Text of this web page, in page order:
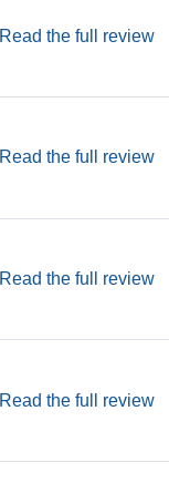
Read the full review
Read the full review
Read the full review
Read the full review